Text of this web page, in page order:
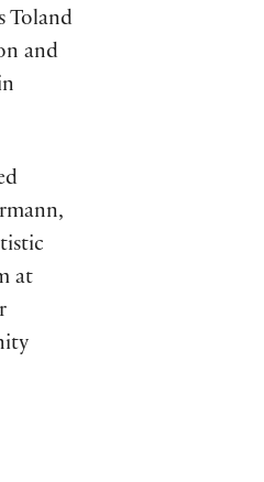
Toland
and
at